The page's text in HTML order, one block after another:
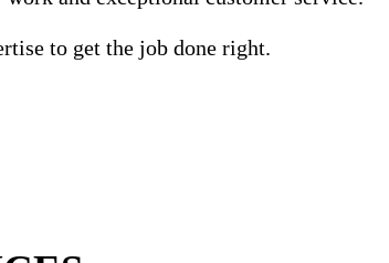
to get the job done right.